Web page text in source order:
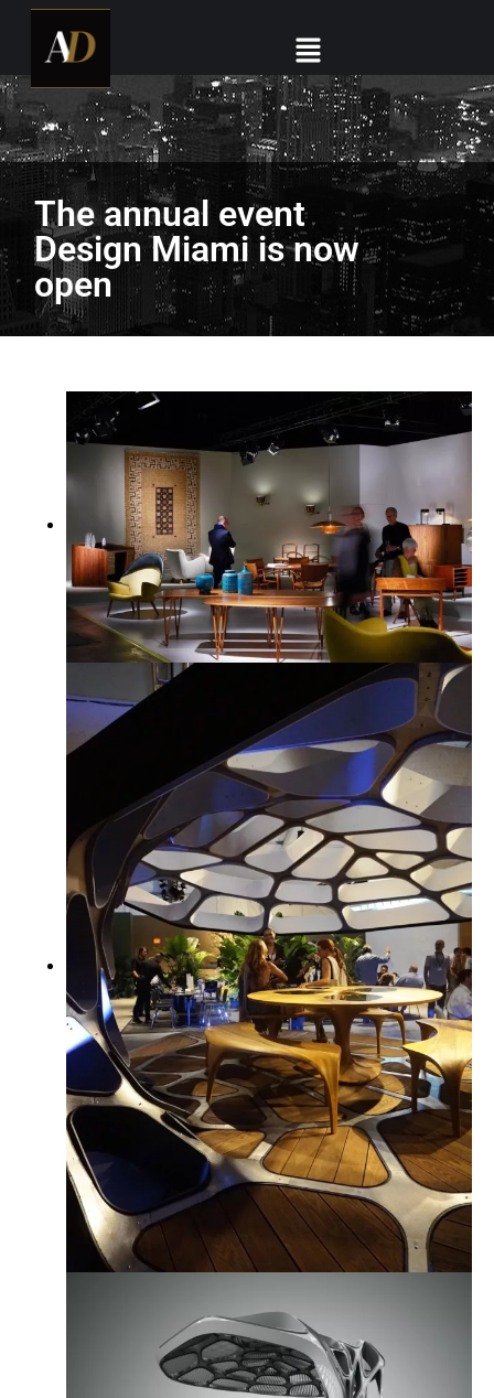
The annual event
Design Miami is now
open